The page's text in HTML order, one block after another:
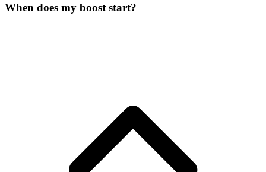
When does my boost start?